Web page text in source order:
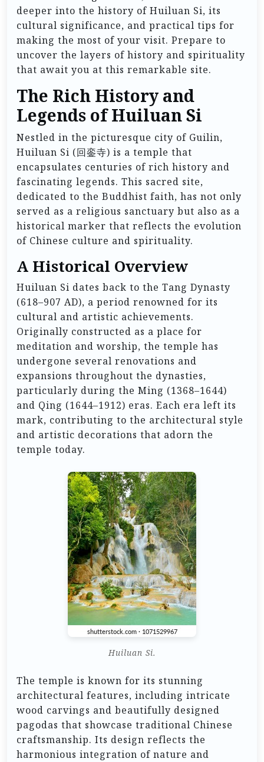
deeper into the history of Huiluan Si, its
cultural significance, and practical tips for
making the most of your visit. Prepare to
uncover the layers of history and spirituality
that await you at this remarkable site.
The Rich History and
Legends of Huiluan Si
Nestled in the picturesque city of Guilin,
Huiluan Si (回銮寺) is a temple that
encapsulates centuries of rich history and
fascinating legends. This sacred site,
dedicated to the Buddhist faith, has not only
served as a religious sanctuary but also as a
historical marker that reflects the evolution
of Chinese culture and spirituality.
A Historical Overview
Huiluan Si dates back to the Tang Dynasty
(618–907 AD), a period renowned for its
cultural and artistic achievements.
Originally constructed as a place for
meditation and worship, the temple has
undergone several renovations and
expansions throughout the dynasties,
particularly during the Ming (1368–1644)
and Qing (1644–1912) eras. Each era left its
mark, contributing to the architectural style
and artistic decorations that adorn the
temple today.
Huiluan Si.
The temple is known for its stunning
architectural features, including intricate
wood carvings and beautifully designed
pagodas that showcase traditional Chinese
craftsmanship. Its design reflects the
harmonious integration of nature and